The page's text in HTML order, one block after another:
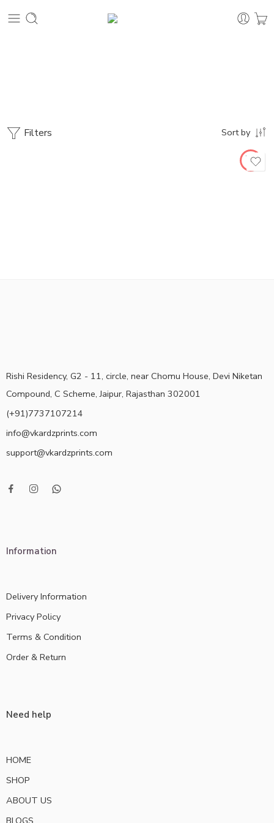
Filters Sort by
Rishi Residency, G2 - 11, circle, near Chomu House, Devi Niketan
Compound, C Scheme, Jaipur, Rajasthan 302001
(+91)7737107214
info@vkardzprints.com
support@vkardzprints.com
Information
Delivery Information
Privacy Policy
Terms & Condition
Order & Return
Need help
HOME
SHOP
ABOUT US
BLOGS